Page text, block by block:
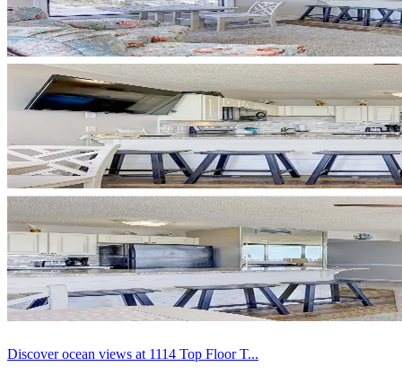
Discover ocean views at 1114 Top Floor T...